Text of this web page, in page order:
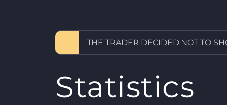
THE TRADER DECIDED NOT TO
Statistics